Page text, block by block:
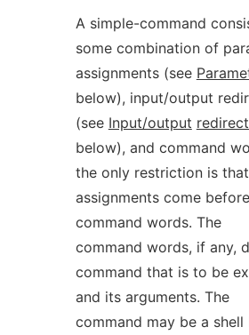
A simple-command
some combination of
assignments (see
below), input/output
(see Input/output
below), and command
the only restriction is
assignments come
command words. The
command words, if any,
command that is to be
and its arguments. The
command may be a